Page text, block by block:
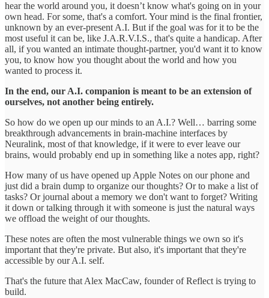
hear the world around you, it doesn’t know what's going on in your
own head. For some, that's a comfort. Your mind is the final frontier,
unknown by an ever-present A.I. But if the goal was for it to be the
most useful it can be, like J.A.R.V.I.S., that's quite a handicap. After
all, if you wanted an intimate thought-partner, you'd want it to know
you, to know how you thought about the world and how you
wanted to process it.
In the end, our A.I. companion is meant to be an extension of
ourselves, not another being entirely.
So how do we open up our minds to an A.I.? Well… barring some
breakthrough advancements in brain-machine interfaces by
Neuralink, most of that knowledge, if it were to ever leave our
brains, would probably end up in something like a notes app, right?
How many of us have opened up Apple Notes on our phone and
just did a brain dump to organize our thoughts? Or to make a list of
tasks? Or journal about a memory we don't want to forget? Writing
it down or talking through it with someone is just the natural ways
we offload the weight of our thoughts.
These notes are often the most vulnerable things we own so it's
important that they're private. But also, it's important that they're
accessible by our A.I. self.
That's the future that Alex MacCaw, founder of Reflect is trying to
build.